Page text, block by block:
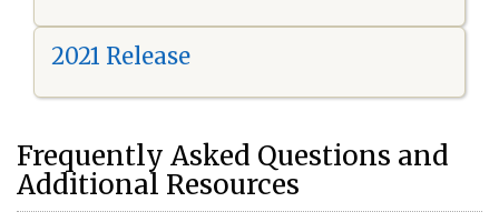
2021 Release
Frequently Asked Questions and
Additional Resources